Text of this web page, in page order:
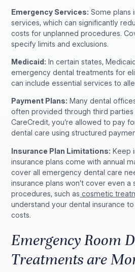
Emergency Services: Some plans
services, which can significantly
costs for unplanned procedures.
specify limits and exclusions.
Medicaid: In certain states,
emergency dental treatments for
can include essential services to
Payment Plans: Many dental
often provided through third
CareCredit, you’re allowed to pay
dental care using structured
Insurance Plan Limitations: Keep
insurance plans come with annual
cover all emergency dental care
insurance plans won’t cover even
procedures, such as cosmetic
understand your dental insurance
costs.
Emergency Room
Treatments are